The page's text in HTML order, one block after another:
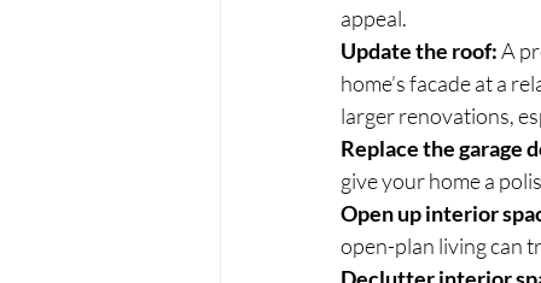
appeal.
Update the roof: A
home’s facade at a
larger renovations,
Replace the garage
give your home a
Open up interior
open-plan living can